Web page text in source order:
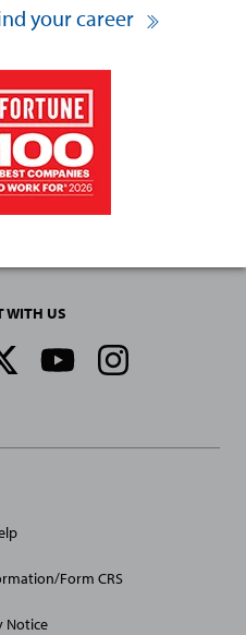
your career
WITH US
Social
Media
Site
Form CRS
Notice